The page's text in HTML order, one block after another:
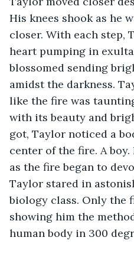
His knees shook as he
closer. With each step,
heart pumping in
blossomed sending
amidst the darkness.
like the fire was
with its beauty and
got, Taylor noticed a
center of the fire. A
as the fire began to
Taylor stared in
biology class. Only the
showing him the
human body in 300